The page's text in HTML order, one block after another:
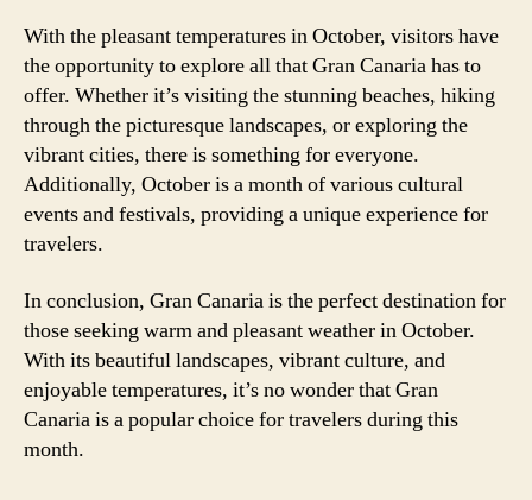
With the pleasant temperatures in October, visitors have
the opportunity to explore all that Gran Canaria has to
offer. Whether it’s visiting the stunning beaches, hiking
through the picturesque landscapes, or exploring the
vibrant cities, there is something for everyone.
Additionally, October is a month of various cultural
events and festivals, providing a unique experience for
travelers.
In conclusion, Gran Canaria is the perfect destination for
those seeking warm and pleasant weather in October.
With its beautiful landscapes, vibrant culture, and
enjoyable temperatures, it’s no wonder that Gran
Canaria is a popular choice for travelers during this
month.